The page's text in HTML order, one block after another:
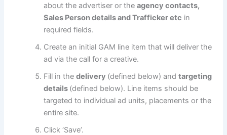
about the advertiser or theagency contacts,
Sales Person details and Trafficker etc in
required fields.
Create an initial GAM line item that will deliver the
ad via the call for a creative.
Fill in thedelivery (defined below) andtargeting
details (defined below). Line items should be
targeted to individual ad units, placements or the
entire site.
Click ‘Save’.